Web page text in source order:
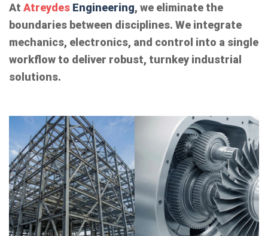
At Atreydes Engineering, we eliminate the
boundaries between disciplines. We integrate
mechanics, electronics, and control into a single
workflow to deliver robust, turnkey industrial
solutions.